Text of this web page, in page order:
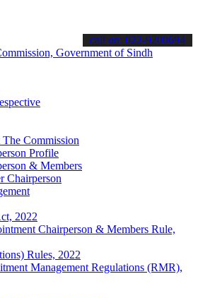
informed about the latest SPSC
call on: 022-9200694
Commission
Profile
& Members
Chairperson
2022
Chairperson & Members Rule,
Rules, 2022
Management Regulations (RMR),